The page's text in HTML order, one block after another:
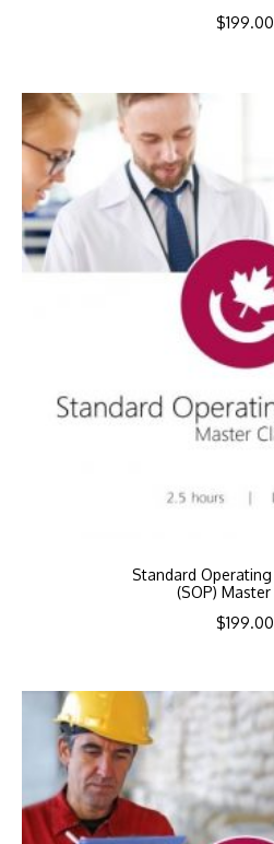
$199.00
Standard
(SOP) Master
$199.00